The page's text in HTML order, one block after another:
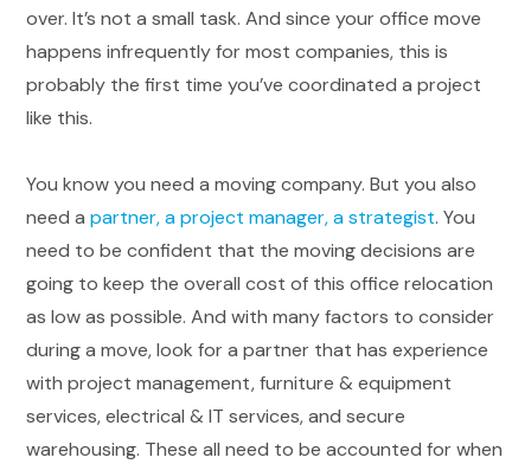
over. It’s not a small task. And since your office move
happens infrequently for most companies, this is
probably the first time you’ve coordinated a project
like this.
You know you need a moving company. But you also
need a partner, a project manager, a strategist. You
need to be confident that the moving decisions are
going to keep the overall cost of this office relocation
as low as possible. And with many factors to consider
during a move, look for a partner that has experience
with project management, furniture & equipment
services, electrical & IT services, and secure
warehousing. These all need to be accounted for when